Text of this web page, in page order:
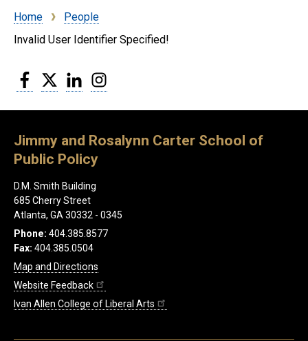
Breadcrumb
Home
People
Invalid User Identifier Specified!
Facebook
Twitter LinkedIn
Jimmy and Rosalynn Carter School of
Public Policy
D.M. Smith Building
685 Cherry Street
Atlanta, GA 30332 - 0345
Phone: 404.385.8577
Fax: 404.385.0504
Map and Directions
Website Feedback
Ivan Allen College of Liberal Arts